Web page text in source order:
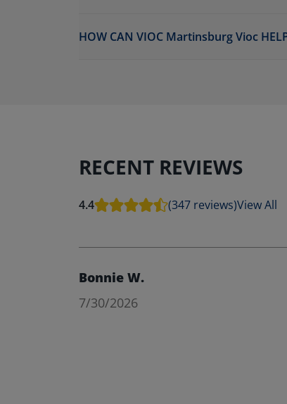
HOW CAN VIOC Martinsburg Vioc
RECENT REVIEWS
4.4 (347 reviews)View All
Bonnie W.
7/30/2026